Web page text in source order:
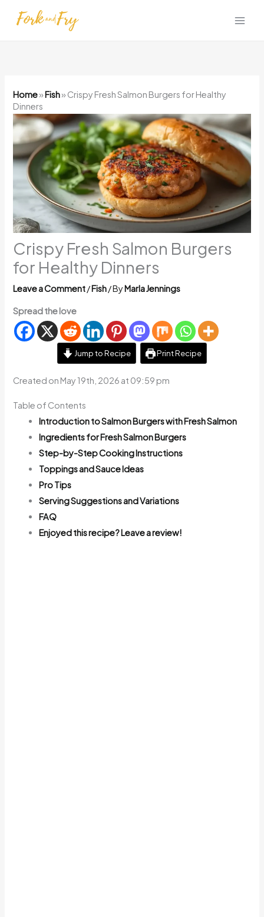
Home»Fish» Crispy Fresh Salmon Burgers for Healthy
Dinners
Crispy Fresh Salmon Burgers
for Healthy Dinners
Leave a Comment/Fish/ ByMarla Jennings
Spread the love
Jump to Recipe Print Recipe
Created on May 19th, 2026 at 09:59 pm
Table of Contents
Introduction to Salmon Burgers with Fresh Salmon
Ingredients for Fresh Salmon Burgers
Step-by-Step Cooking Instructions
Toppings and Sauce Ideas
Pro Tips
Serving Suggestions and Variations
FAQ
Enjoyed this recipe? Leave a review!